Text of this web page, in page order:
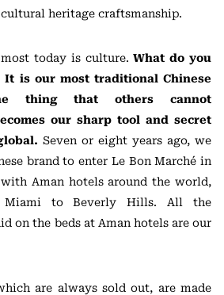
heritage craftsmanship.
today is culture.What do you
It is our most traditional Chinese
thing that others cannot
our sharp tool and secret
Seven or eight years ago, we
brand to enter Le Bon Marché in
Aman hotels around the world,
Miami to Beverly Hills. All the
on the beds at Aman hotels are our
are always sold out, are made